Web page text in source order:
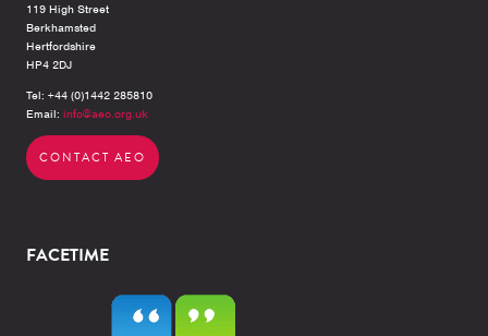
119 High Street
Berkhamsted
Hertfordshire
HP4 2DJ
Tel: +44 (0)1442 285810
Email: info@aeo.org.uk
CONTACT AEO
FACETIME